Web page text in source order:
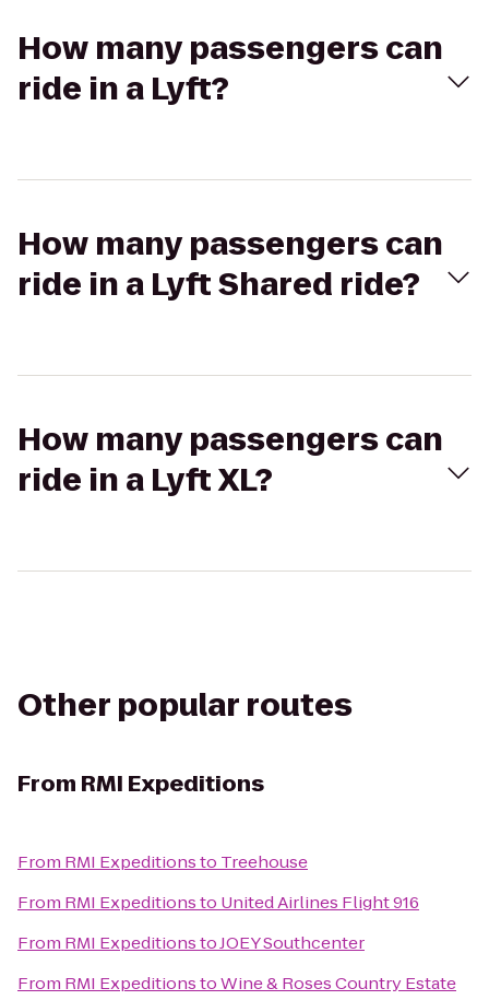
How many passengers can
ride in a Lyft?
How many passengers can
ride in a Lyft Shared ride?
How many passengers can
ride in a Lyft XL?
Other popular routes
From RMI Expeditions
From RMI Expeditionsto Treehouse
From RMI Expeditionsto United Airlines Flight 916
From RMI ExpeditionstoJOEY Southcenter
From RMI ExpeditionstoWine & Roses Country Estate